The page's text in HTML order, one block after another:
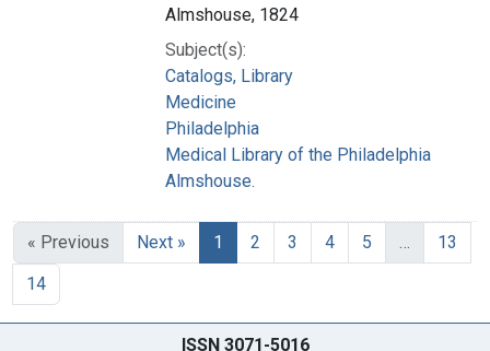
Almshouse, 1824
Subject(s):
Catalogs, Library
Medicine
Philadelphia
Medical Library of the Philadelphia
Almshouse.
« Previous Next » 1 2 3 4 5 …
13
14
ISSN 3071-5016